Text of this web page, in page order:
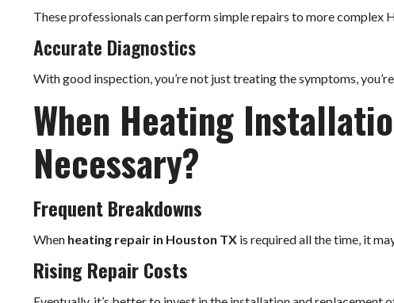
These professionals can perform simple repairs to more complex
Accurate Diagnostics
With good inspection, you’re not just treating the symptoms,
When Heating
Necessary?
Frequent Breakdowns
When heating repair in Houston TX is required all the time, it
Rising Repair Costs